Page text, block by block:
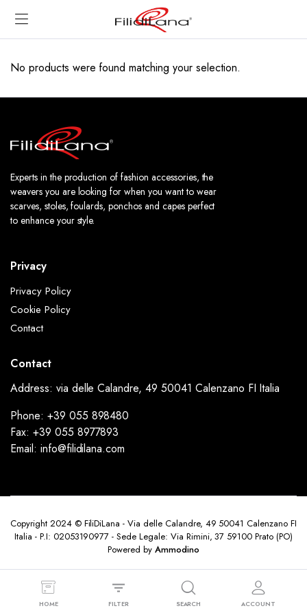
No products were found matching your selection.
Experts in the production of fashion accessories, the
weavers you are looking for when you want to wear
scarves, stoles, foulards, ponchos and capes perfect
to enhance your style.
Privacy
Privacy Policy
Cookie Policy
Contact
Contact
Address: via delle Calandre, 49 50041 Calenzano FI Italia
Phone: +39 055 898480
Fax: +39 055 8977893
Email: info@filidilana.com
Copyright 2024 © FiliDiLana - Via delle Calandre, 49 50041 Calenzano FI
Italia - P.I: 02053190977 - Sede Legale: Via Rimini, 37 59100 Prato (PO)
Powered by Ammodino
HOME FILTER SEARCH ACCOUNT